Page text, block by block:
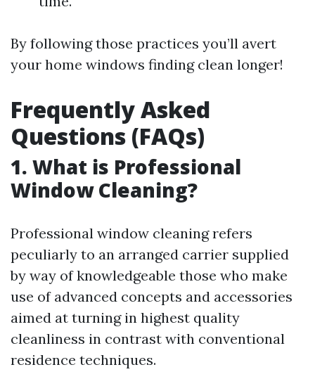
By following those practices you’ll avert
your home windows finding clean longer!
Frequently Asked
Questions (FAQs)
1. What is Professional
Window Cleaning?
Professional window cleaning refers
peculiarly to an arranged carrier supplied
by way of knowledgeable those who make
use of advanced concepts and accessories
aimed at turning in highest quality
cleanliness in contrast with conventional
residence techniques.